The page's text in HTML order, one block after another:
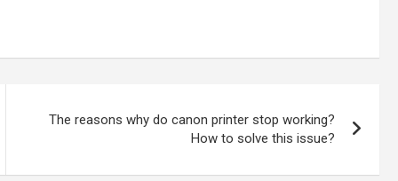
The reasons why do canon printer stop working?
How to solve this issue?